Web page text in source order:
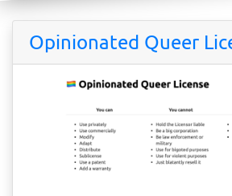
Opinionated Queer